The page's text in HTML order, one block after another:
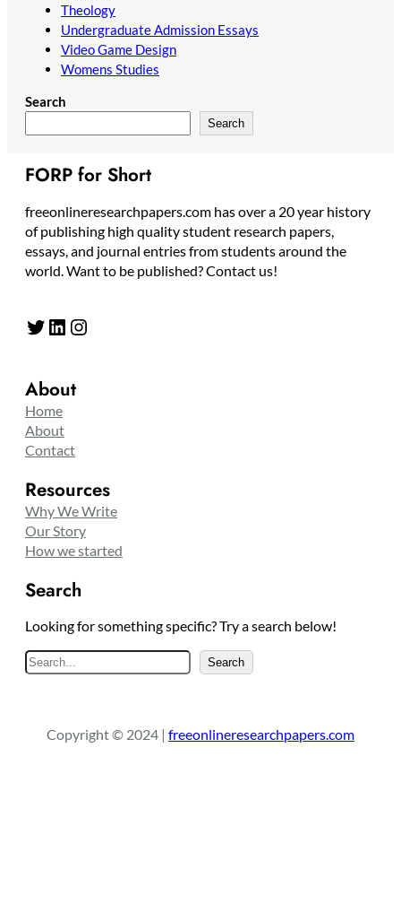
Theology
Undergraduate Admission Essays
Video Game Design
Womens Studies
Search
Search
FORP for Short
freeonlineresearchpapers.com has over a 20 year history
of publishing high quality student research papers,
essays, and journal entries from students around the
world. Want to be published? Contact us!
Twitter LinkedIn Instagram
About
Home
About
Contact
Resources
Why We Write
Our Story
How we started
Search
Looking for something specific? Try a search below!
e
c
Search
Copyright © 2024 | freeonlineresearchpapers.com